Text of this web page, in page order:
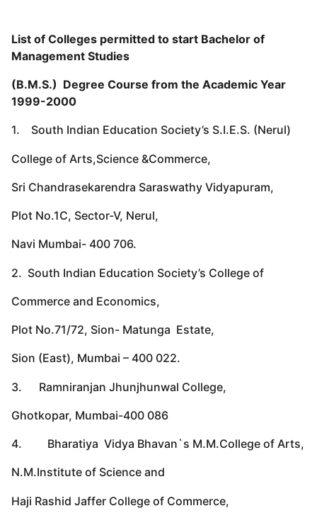
List of Colleges permitted to start Bachelor of
Management Studies
(B.M.S.) Degree Course from the Academic Year
1999-2000
1. South Indian Education Society’s S.I.E.S. (Nerul)
College of Arts,Science &Commerce,
Sri Chandrasekarendra Saraswathy Vidyapuram,
Plot No.1C, Sector-V, Nerul,
Navi Mumbai- 400 706.
2. South Indian Education Society’s College of
Commerce and Economics,
Plot No.71/72, Sion- Matunga Estate,
Sion (East), Mumbai – 400 022.
3. Ramniranjan Jhunjhunwal College,
Ghotkopar, Mumbai-400 086
4. Bharatiya Vidya Bhavan`s M.M.College of Arts,
N.M.Institute of Science and
Haji Rashid Jaffer College of Commerce,